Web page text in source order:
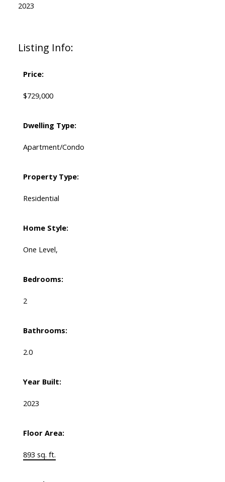
Listing Info:
Price:
$729,000
Dwelling Type:
Apartment/Condo
Property Type:
Residential
Home Style:
One Level,
Bedrooms:
2
Bathrooms:
2.0
Year Built:
2023
Floor Area:
893 sq. ft.
2023